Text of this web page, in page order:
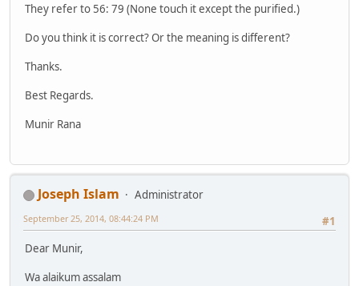
They refer to 56: 79 (None touch it except the purified.)
Do you think it is correct? Or the meaning is different?
Thanks.
Best Regards.
Munir Rana
Joseph Islam
Administrator
#1
September 25, 2014, 08:44:24 PM
Dear Munir,
Wa alaikum assalam